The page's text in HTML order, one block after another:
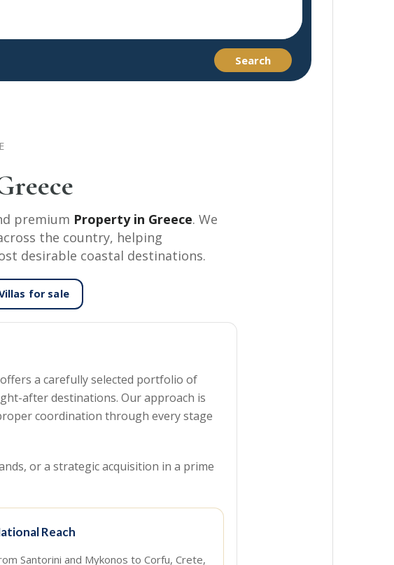
Search
premium Property in Greece. We
the country, helping
desirable coastal destinations.
for sale
a carefully selected portfolio of
after destinations. Our approach is
coordination through every stage
or a strategic acquisition in a prime
Reach
Santorini and Mykonos to Corfu, Crete,